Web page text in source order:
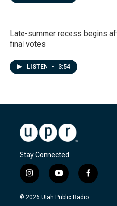
Late-summer recess begins
final votes
LISTEN • 3:54
Stay Connected
i
n
s
y
o
u
f
a
c
© 2026 Utah Public Radio